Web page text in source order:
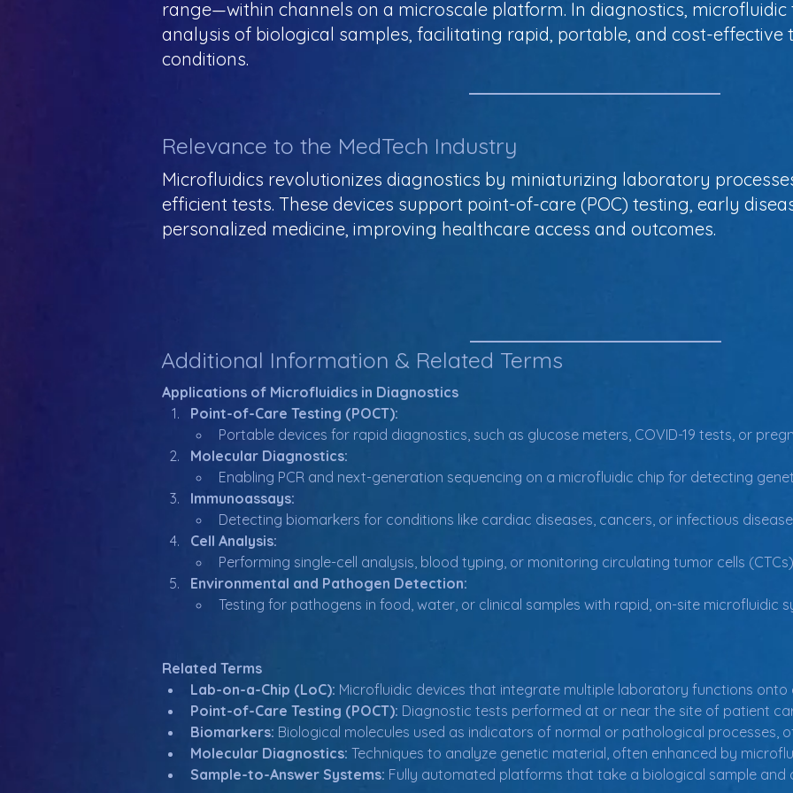
range—within channels on a microscale platform. In diagnostics,
analysis of biological samples, facilitating rapid, portable, and cost-effective
conditions.
Relevance to the MedTech Industry
Microfluidics revolutionizes diagnostics by miniaturizing laboratory
efficient tests. These devices support point-of-care (POC) testing, early
personalized medicine, improving healthcare access and outcomes.
Additional Information & Related Terms
Applications of Microfluidics in Diagnostics
Point-of-Care Testing (POCT):
Portable devices for rapid diagnostics, such as glucose meters, COVID-19 tests, or
Molecular Diagnostics:
Enabling PCR and next-generation sequencing on a microfluidic chip for detecting
Immunoassays:
Detecting biomarkers for conditions like cardiac diseases, cancers, or infectious
Cell Analysis:
Performing single-cell analysis, blood typing, or monitoring circulating tumor cells
Environmental and Pathogen Detection:
Testing for pathogens in food, water, or clinical samples with rapid, on-site microfluidic
Related Terms
Lab-on-a-Chip (LoC): Microfluidic devices that integrate multiple laboratory functions onto
Point-of-Care Testing (POCT): Diagnostic tests performed at or near the site of patient
Biomarkers: Biological molecules used as indicators of normal or pathological processes,
Molecular Diagnostics: Techniques to analyze genetic material, often enhanced by
Sample-to-Answer Systems: Fully automated platforms that take a biological sample and